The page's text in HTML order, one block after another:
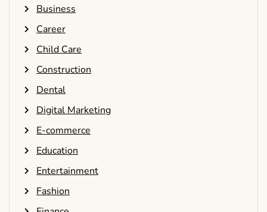
Business
Career
Child Care
Construction
Dental
Digital Marketing
E-commerce
Education
Entertainment
Fashion